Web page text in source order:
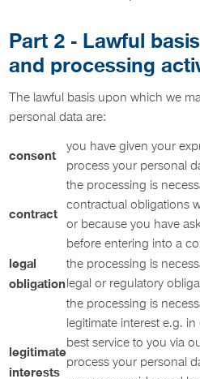
Part 2 - Lawful
and processing
The lawful basis upon which we
personal data are:
consent
you have given your
process your personal
contract
the processing is
contractual obligations
or because you have
before entering into a
legal
obligation
the processing is
legal or regulatory
legitimate
interests
the processing is
legitimate interest e.g.
best service to you via
process your personal